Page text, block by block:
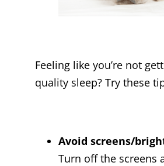
Feeling like you’re not
quality sleep? Try these
Avoid screens/
Turn off the screens